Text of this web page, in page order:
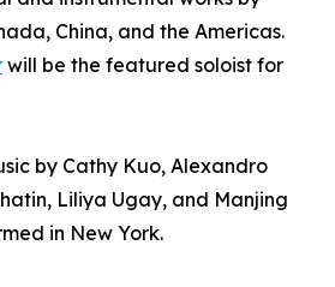
China, and the Americas.
will be the featured soloist for
by Cathy Kuo, Alexandro
Liliya Ugay, and Manjing
in New York.